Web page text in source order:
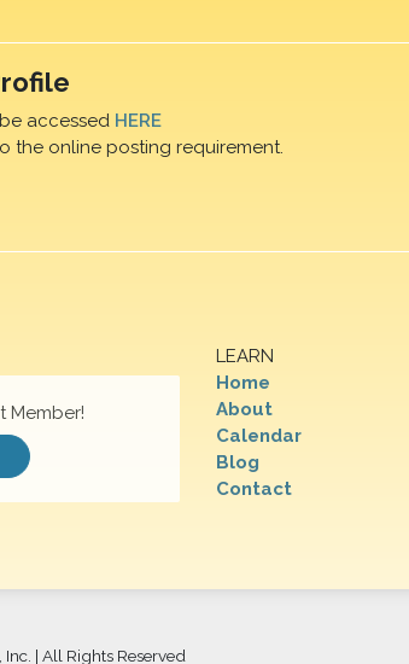
accessed HERE
the online posting requirement.
LEARN
Home
About
Calendar
Blog
Contact
Member!
| All Rights Reserved